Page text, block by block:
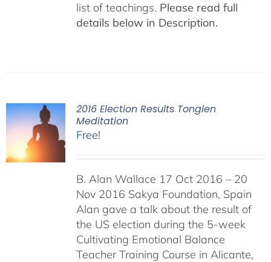
list of teachings. Please read full
details below in Description.
2016 Election Results Tonglen
Meditation
Free!
B. Alan Wallace 17 Oct 2016 – 20
Nov 2016 Sakya Foundation, Spain
Alan gave a talk about the result of
the US election during the 5-week
Cultivating Emotional Balance
Teacher Training Course in Alicante,